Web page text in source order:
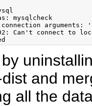
mysqlcheck
connection
Can't connect to
and
all the